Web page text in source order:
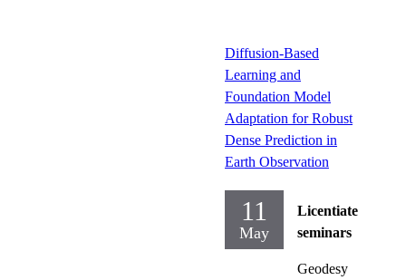
Diffusion-Based
Learning and
Foundation Model
Adaptation for Robust
Dense Prediction in
Earth Observation
11
May
Licentiate
seminars
Geodesy